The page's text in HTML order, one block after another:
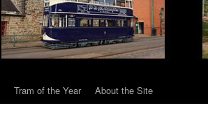
Tram of the Year About the Site